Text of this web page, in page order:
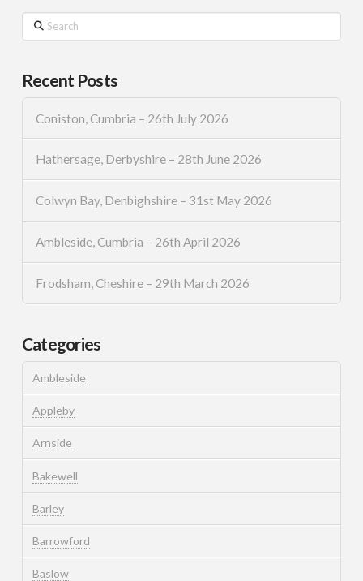
Search
Recent Posts
Coniston, Cumbria – 26th July 2026
Hathersage, Derbyshire – 28th June 2026
Colwyn Bay, Denbighshire – 31st May 2026
Ambleside, Cumbria – 26th April 2026
Frodsham, Cheshire – 29th March 2026
Categories
Ambleside
Appleby
Arnside
Bakewell
Barley
Barrowford
Baslow